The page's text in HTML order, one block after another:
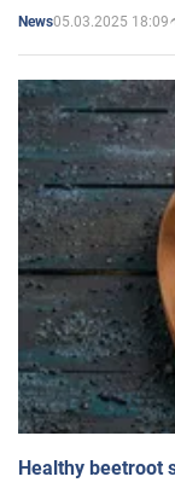
News05.03.2025 18:09
Healthy beetroot